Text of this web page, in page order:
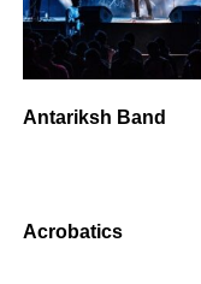
Antariksh Band
Acrobatics